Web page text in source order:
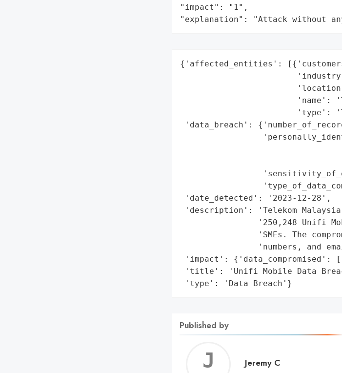
"impact": "1",
"explanation": "Attack without any
{'affected_entities':
'name':
'type':
'data_breach':
'date_detected': '2023-12-28',
'description': 'Telekom
'250,248 Unifi
'SMEs. The
'numbers, and
'impact': {'data_compromised':
'title': 'Unifi Mobile Data
'type': 'Data Breach'}
Published by
Jeremy C